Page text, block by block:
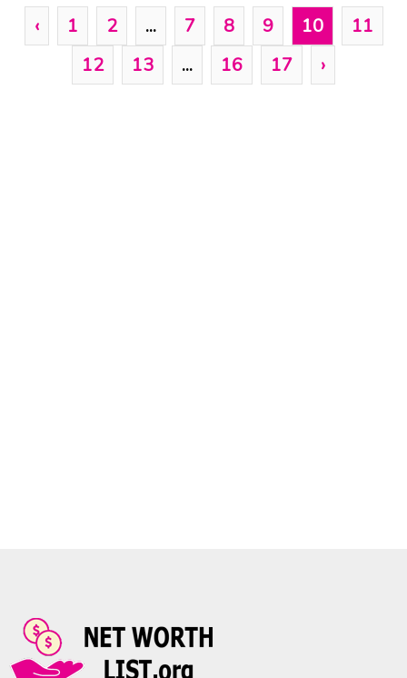
‹ 1 2 ... 7 8 9 10
11
12
13 ... 16 17 ›